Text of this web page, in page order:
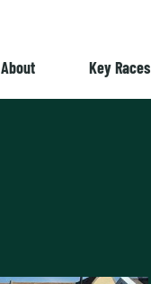
About Key Races